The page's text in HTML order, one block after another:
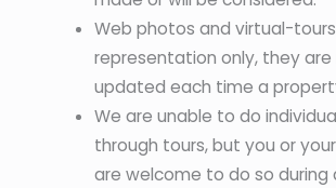
Web photos and virtual-
representation only, they
updated each time a
We are unable to do
through tours, but you or
are welcome to do so during